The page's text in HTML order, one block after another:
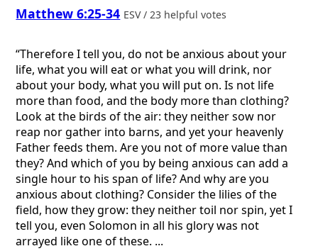
Matthew 6:25-34 ESV / 23 helpful votes
“Therefore I tell you, do not be anxious about your
life, what you will eat or what you will drink, nor
about your body, what you will put on. Is not life
more than food, and the body more than clothing?
Look at the birds of the air: they neither sow nor
reap nor gather into barns, and yet your heavenly
Father feeds them. Are you not of more value than
they? And which of you by being anxious can add a
single hour to his span of life? And why are you
anxious about clothing? Consider the lilies of the
field, how they grow: they neither toil nor spin, yet I
tell you, even Solomon in all his glory was not
arrayed like one of these. ...